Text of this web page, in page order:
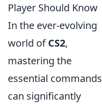
Player Should Know
In the ever-evolving
world ofCS2,
mastering the
essential commands
can significantly